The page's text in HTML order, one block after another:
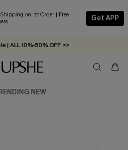
Shipping on 1st Order | Free
Get APP
| ALL 10%-50% OFF >>
on Orders C$79+ >>
NEW